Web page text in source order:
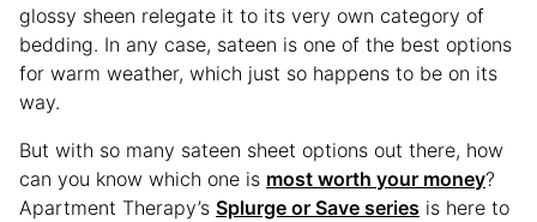
glossy sheen relegate it to its very own category of
bedding. In any case, sateen is one of the best options
for warm weather, which just so happens to be on its
way.
But with so many sateen sheet options out there, how
can you know which one is most worth your money?
Apartment Therapy’s Splurge or Save series is here to